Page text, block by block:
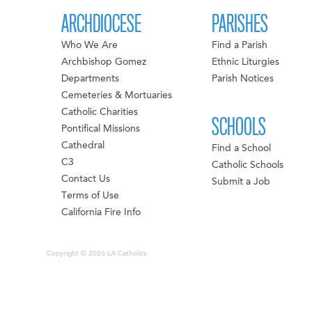
ARCHDIOCESE
Who We Are
Archbishop Gomez
Departments
Cemeteries & Mortuaries
Catholic Charities
Pontifical Missions
Cathedral
C3
Contact Us
Terms of Use
California Fire Info
PARISHES
Find a Parish
Ethnic Liturgies
Parish Notices
SCHOOLS
Find a School
Catholic Schools
Submit a Job
Copyright © 2026 LA Catholics